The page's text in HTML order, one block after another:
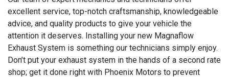
excellent service, top-notch craftsmanship, knowledgeable
advice, and quality products to give your vehicle the
attention it deserves. Installing your new Magnaflow
Exhaust System is something our technicians simply enjoy.
Don’t put your exhaust system in the hands of a second rate
shop; get it done right with Phoenix Motors to prevent